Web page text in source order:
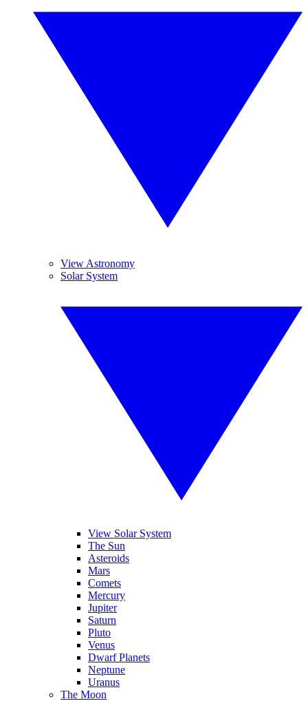
View Astronomy
Solar System
View Solar System
The Sun
Asteroids
Mars
Comets
Mercury
Jupiter
Saturn
Pluto
Venus
Dwarf Planets
Neptune
Uranus
The Moon